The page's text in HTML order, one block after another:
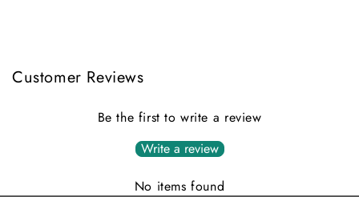
Customer Reviews
Be the first to write a review
Write a review
No items found